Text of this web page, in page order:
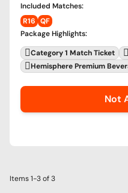
Included Matches:
R16 QF
Package Highlights:
Category 1 Match Ticket
Hemisphere Premium
Not
Items1-3of3